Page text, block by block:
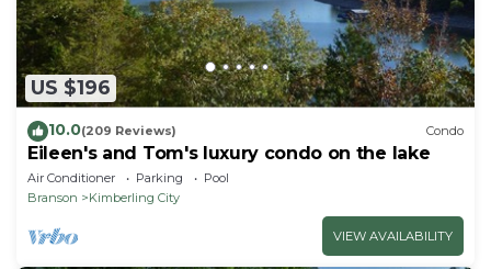
US $196
10.0(209 Reviews) Condo
Eileen's and Tom's luxury condo on the lake
Air Conditioner Parking
Pool
Branson
Kimberling City
VIEW AVAILABILITY